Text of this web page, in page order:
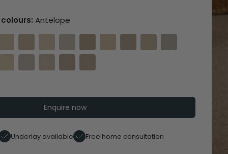
Choose from 20 colours: Antelope
Enquire now
Underlay available Free home consultation